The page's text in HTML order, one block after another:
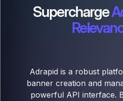
Supercharge
Adrapid is a robust
banner creation and
powerful API interface.